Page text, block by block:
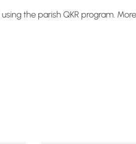
the parish QKR program.